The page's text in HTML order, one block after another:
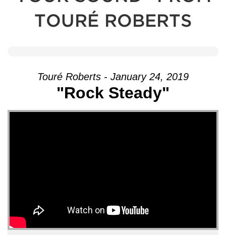
TOURÉ ROBERTS
Touré Roberts - January 24, 2019
"Rock Steady"